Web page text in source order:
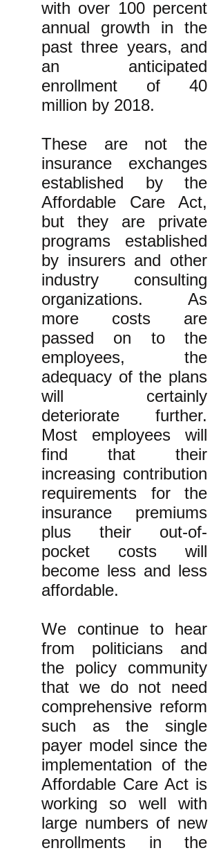
with over 100 percent
annual growth in the
past three years, and
an anticipated
enrollment of 40
million by 2018.
These are not the
insurance exchanges
established by the
Affordable Care Act,
but they are private
programs established
by insurers and other
industry consulting
organizations. As
more costs are
passed on to the
employees, the
adequacy of the plans
will certainly
deteriorate further.
Most employees will
find that their
increasing contribution
requirements for the
insurance premiums
plus their out-of-
pocket costs will
become less and less
affordable.
We continue to hear
from politicians and
the policy community
that we do not need
comprehensive reform
such as the single
payer model since the
implementation of the
Affordable Care Act is
working so well with
large numbers of new
enrollments in the